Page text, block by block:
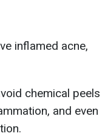
inflamed acne,
chemical peels
and even